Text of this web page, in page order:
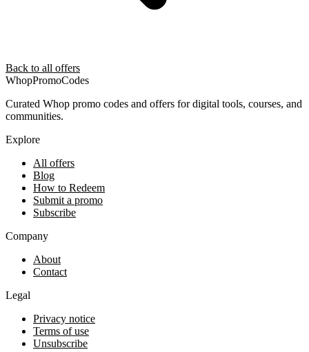
Back to all offers
WhopPromoCodes
Curated Whop promo codes and offers for digital tools, courses, and
communities.
Explore
All offers
Blog
How to Redeem
Submit a promo
Subscribe
Company
About
Contact
Legal
Privacy notice
Terms of use
Unsubscribe